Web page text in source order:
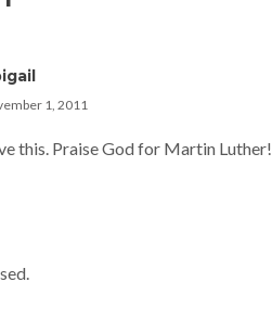
1, 2011
this. Praise God for Martin Luther!